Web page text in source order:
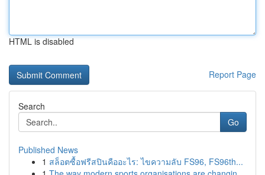
HTML is disabled
Report Page
Search
Go
Published News
1 สล็อตซื้อฟรีสปินคืออะไร: ไขความลับ FS96, FS96th...